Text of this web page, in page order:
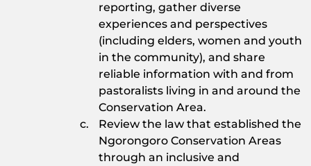
reporting, gather diverse
experiences and perspectives
(including elders, women and youth
in the community), and share
reliable information with and from
pastoralists living in and around the
Conservation Area.
Review the law that established the
Ngorongoro Conservation Areas
through an inclusive and